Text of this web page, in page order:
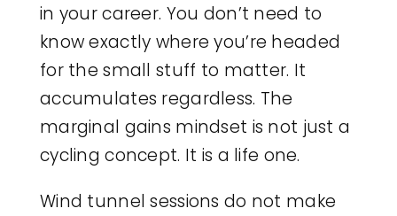
in your career. You don’t need to
know exactly where you’re headed
for the small stuff to matter. It
accumulates regardless. The
marginal gains mindset is not just a
cycling concept. It is a life one.
Wind tunnel sessions do not make